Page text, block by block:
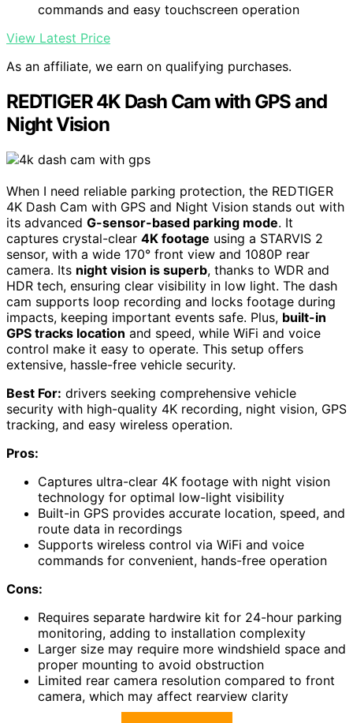
commands and easy touchscreen operation
View Latest Price
As an affiliate, we earn on qualifying purchases.
REDTIGER 4K Dash Cam with GPS and
Night Vision
When I need reliable parking protection, the REDTIGER
4K Dash Cam with GPS and Night Vision stands out with
its advanced G-sensor-based parking mode. It
captures crystal-clear 4K footage using a STARVIS 2
sensor, with a wide 170° front view and 1080P rear
camera. Its night vision is superb, thanks to WDR and
HDR tech, ensuring clear visibility in low light. The dash
cam supports loop recording and locks footage during
impacts, keeping important events safe. Plus, built-in
GPS tracks location and speed, while WiFi and voice
control make it easy to operate. This setup offers
extensive, hassle-free vehicle security.
Best For: drivers seeking comprehensive vehicle
security with high-quality 4K recording, night vision, GPS
tracking, and easy wireless operation.
Pros:
Captures ultra-clear 4K footage with night vision
technology for optimal low-light visibility
Built-in GPS provides accurate location, speed, and
route data in recordings
Supports wireless control via WiFi and voice
commands for convenient, hands-free operation
Cons:
Requires separate hardwire kit for 24-hour parking
monitoring, adding to installation complexity
Larger size may require more windshield space and
proper mounting to avoid obstruction
Limited rear camera resolution compared to front
camera, which may affect rearview clarity